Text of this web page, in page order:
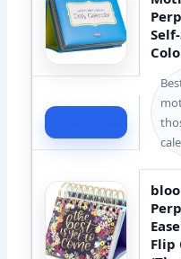
Flip